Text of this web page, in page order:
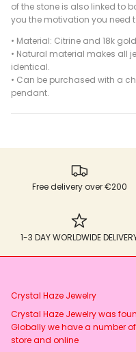
of the stone is also linked to
you the motivation you need
• Material: Citrine and 18k
• Natural material makes all
identical.
• Can be purchased with a
pendant.
Free delivery over €200
1-3 DAY WORLDWIDE
Crystal Haze Jewelry
Crystal Haze Jewelry was
Globally we have a number
store and online